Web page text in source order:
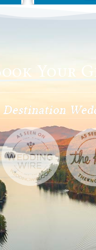
Your
Destination